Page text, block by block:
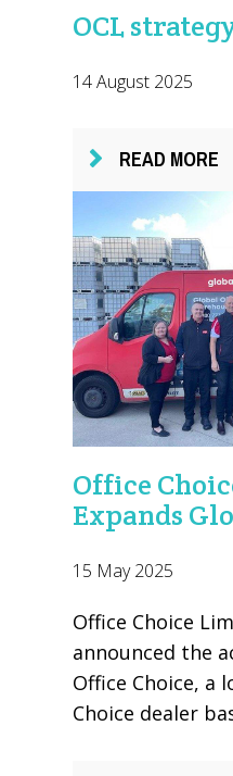
OCL
14 August 2025
READ MORE
Office
Expands
15 May 2025
Office Choice
announced the
Office Choice, a
Choice dealer